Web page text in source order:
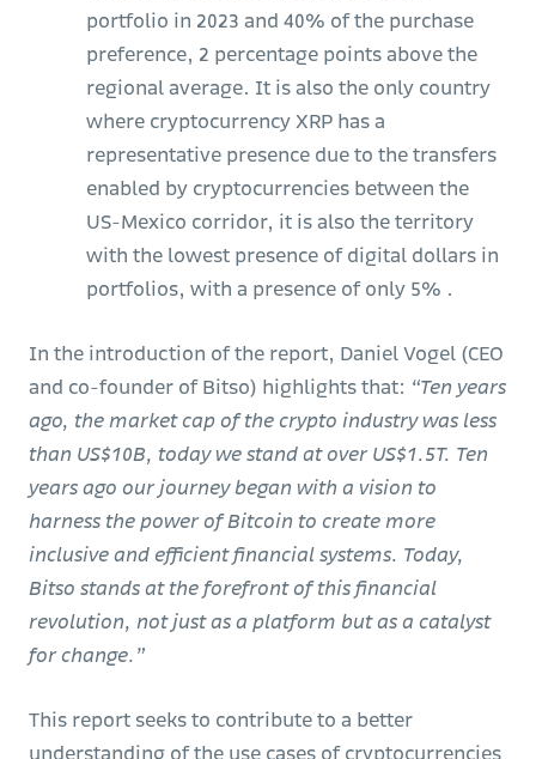
portfolio in 2023 and 40% of the purchase
preference, 2 percentage points above the
regional average. It is also the only country
where cryptocurrency XRP has a
representative presence due to the transfers
enabled by cryptocurrencies between the
US-Mexico corridor, it is also the territory
with the lowest presence of digital dollars in
portfolios, with a presence of only 5% .
In the introduction of the report, Daniel Vogel (CEO
and co-founder of Bitso) highlights that: “Ten years
ago, the market cap of the crypto industry was less
than US$10B, today we stand at over US$1.5T. Ten
years ago our journey began with a vision to
harness the power of Bitcoin to create more
inclusive and efficient financial systems. Today,
Bitso stands at the forefront of this financial
revolution, not just as a platform but as a catalyst
for change.”
This report seeks to contribute to a better
understanding of the use cases of cryptocurrencies